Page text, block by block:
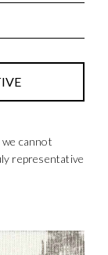
cannot
representative